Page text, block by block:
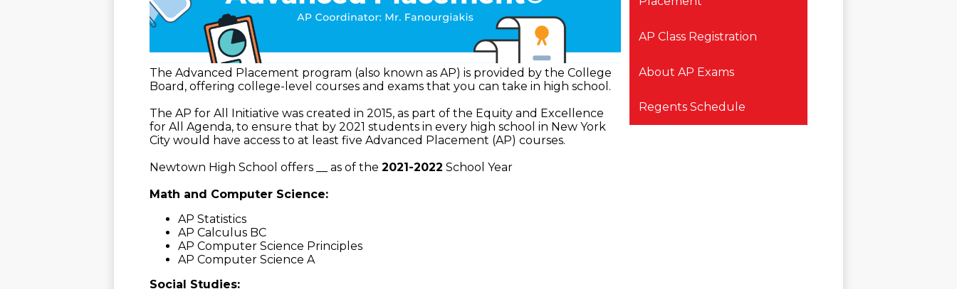
The Advanced Placement program (also known as AP) is provided by the College
Board, offering college-level courses and exams that you can take in high school.
The AP for All Initiative was created in 2015, as part of the Equity and Excellence
for All Agenda, to ensure that by 2021 students in every high school in New York
City would have access to at least five Advanced Placement (AP) courses.
Newtown High School offers __ as of the 2021-2022 School Year
Math and Computer Science:
AP Statistics
AP Calculus BC
AP Computer Science Principles
AP Computer Science A
Social Studies:
AP Class Registration
About AP Exams
Regents Schedule